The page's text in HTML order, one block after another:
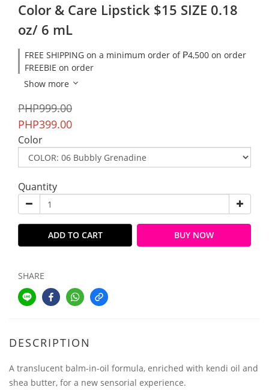
Color & Care Lipstick $15 SIZE 0.18
oz/ 6 mL
FREE SHIPPING on a minimum order of ₱4,500 on order
FREEBIE on order
Show more
PHP999.00
PHP399.00
Color
Quantity
ADD TO CART BUY NOW
SHARE
DESCRIPTION
A translucent balm-in-oil formula, enriched with kendi oil and
shea butter, for a new sensorial experience.